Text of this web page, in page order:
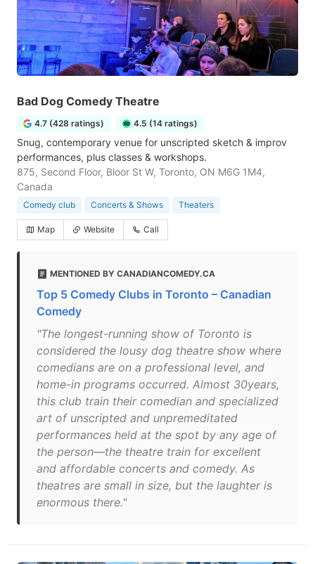
Bad Dog Comedy Theatre
4.7 (428 ratings) 4.5 (14 ratings)
Snug, contemporary venue for unscripted sketch & improv
performances, plus classes & workshops.
875, Second Floor, Bloor St W, Toronto, ON M6G 1M4,
Canada
Comedy club Concerts & Shows Theaters
Map Website Call
MENTIONED BY CANADIANCOMEDY.CA
Top 5 Comedy Clubs in Toronto – Canadian
Comedy
"The longest-running show of Toronto is
considered the lousy dog theatre show where
comedians are on a professional level, and
home-in programs occurred. Almost 30years,
this club train their comedian and specialized
art of unscripted and unpremeditated
performances held at the spot by any age of
the person—the theatre train for excellent
and affordable concerts and comedy. As
theatres are small in size, but the laughter is
enormous there."